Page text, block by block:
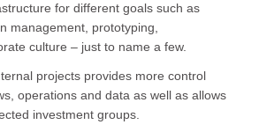
for different goals such as
management, prototyping,
culture – just to name a few.
projects provides more control
operations and data as well as allows
investment groups.